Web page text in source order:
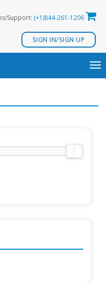
Support: (+1)844-261-1206
SIGN IN/SIGN UP